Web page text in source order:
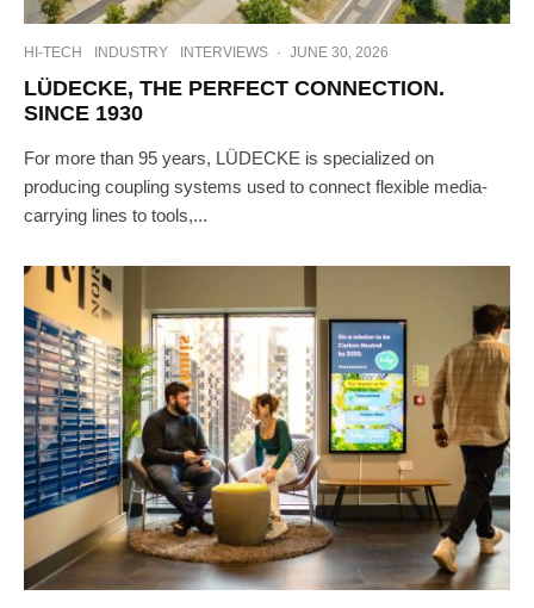
HI-TECH INDUSTRY INTERVIEWS · JUNE 30, 2026
LÜDECKE, THE PERFECT CONNECTION.
SINCE 1930
For more than 95 years, LÜDECKE is specialized on
producing coupling systems used to connect flexible media-
carrying lines to tools,...